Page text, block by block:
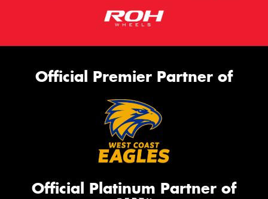
Official Premier Partner of
Official Platinum Partner of